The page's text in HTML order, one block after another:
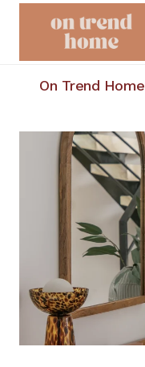
On Trend Home